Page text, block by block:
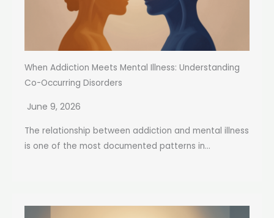
When Addiction Meets Mental Illness: Understanding
Co-Occurring Disorders
June 9, 2026
The relationship between addiction and mental illness
is one of the most documented patterns in...